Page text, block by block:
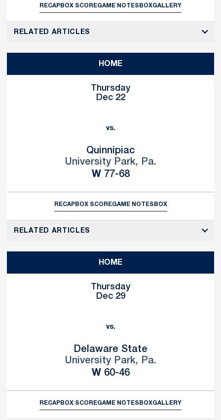
RECAPBOX SCOREGAME NOTES BOXGALLERY
RELATED ARTICLES
HOME
Thursday
Dec 22
vs.
Quinnipiac
University Park, Pa.
WWin
77-68
RECAPBOX SCOREGAME NOTES BOX
RELATED ARTICLES
HOME
Thursday
Dec 29
vs.
Delaware State
University Park, Pa.
WWin
60-46
RECAPBOX SCOREGAME NOTES BOXGALLERY